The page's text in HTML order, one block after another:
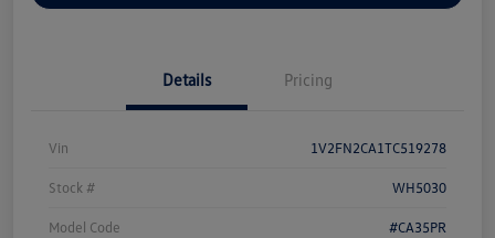
Details Pricing
Vin 1V2FN2CA1TC519278
Stock # WH5030
Model Code #CA35PR